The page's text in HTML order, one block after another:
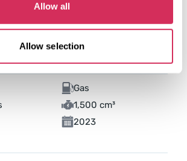
Allow all
Allow selection
ACTIVE
Gas
1,500 cm³
2023